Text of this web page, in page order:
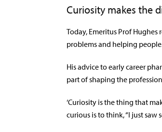
Curiosity makes the
Today, Emeritus Prof
problems and helping
His advice to early career
part of shaping the
‘Curiosity is the thing that
curious is to think, “I just saw